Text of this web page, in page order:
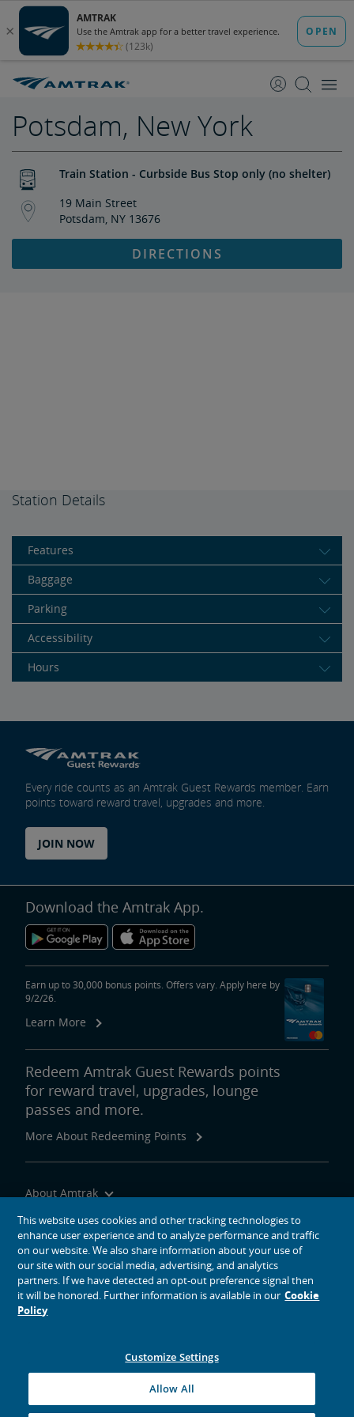
Content
Navigation
Potsdam, New York
Train Station - Curbside Bus Stop only (no shelter)
19 Main Street
Potsdam, NY 13676
DIRECTIONS
Station Details
Features
Baggage
Parking
Accessibility
Hours
Every ride counts as an Amtrak Guest Rewards member. Earn
points toward reward travel, upgrades and more.
JOIN NOW
Download the Amtrak App.
Earn up to 30,000 bonus points. Offers vary. Apply here by
9/2/26.
Learn More
Redeem Amtrak Guest Rewards points
for reward travel, upgrades, lounge
passes and more.
More About Redeeming Points
About Amtrak
Traveling with Us
Site Tools
social media icons
This website uses cookies and other tracking technologies to
enhance user experience and to analyze performance and traffic
on our website. We also share information about your use of
our site with our social media, advertising, and analytics
partners. If we have detected an opt-out preference signal then
it will be honored. Further information is available in our Cookie
Policy
Customize Settings
Allow All